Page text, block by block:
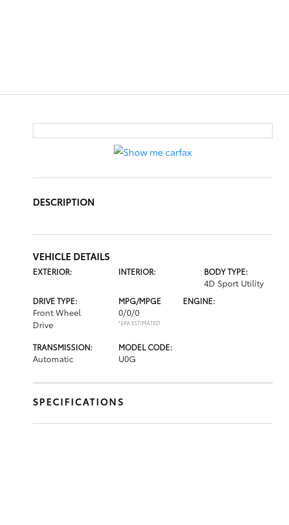
DESCRIPTION
VEHICLE DETAILS
EXTERIOR: INTERIOR: BODY TYPE:
4D Sport Utility
DRIVE TYPE:
Front Wheel
Drive
MPG/MPGE
0/0/0
*EPA ESTIMATED
ENGINE:
TRANSMISSION:
Automatic
MODEL CODE:
U0G
SPECIFICATIONS